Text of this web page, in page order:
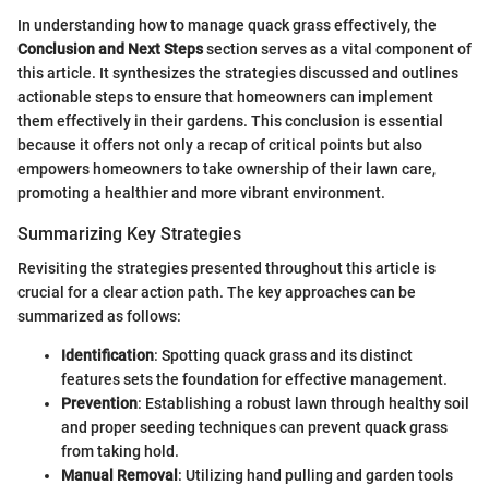
In understanding how to manage quack grass effectively, the
Conclusion and Next Stepssection serves as a vital component of
this article. It synthesizes the strategies discussed and outlines
actionable steps to ensure that homeowners can implement
them effectively in their gardens. This conclusion is essential
because it offers not only a recap of critical points but also
empowers homeowners to take ownership of their lawn care,
promoting a healthier and more vibrant environment.
Summarizing Key Strategies
Revisiting the strategies presented throughout this article is
crucial for a clear action path. The key approaches can be
summarized as follows:
Identification: Spotting quack grass and its distinct
features sets the foundation for effective management.
Prevention: Establishing a robust lawn through healthy soil
and proper seeding techniques can prevent quack grass
from taking hold.
Manual Removal : Utilizing hand pulling and garden tools